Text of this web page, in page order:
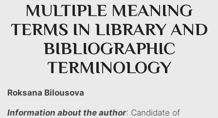
MULTIPLE MEANING
TERMS IN LIBRARY AND
BIBLIOGRAPHIC
TERMINOLOGY
Roksana Bilousova
Information about the author: Candidate of